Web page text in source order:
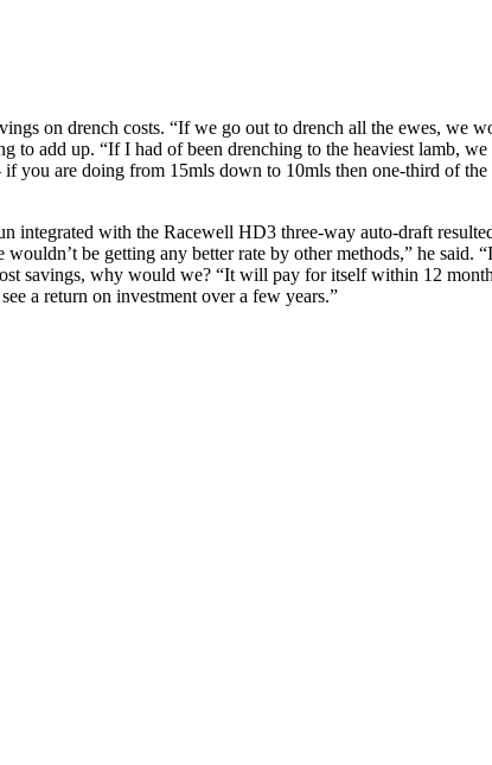
on drench costs. “If we go out to drench all the ewes,
to add up. “If I had of been drenching to the heaviest lamb,
you are doing from 15mls down to 10mls then one-third of
integrated with the Racewell HD3 three-way auto-draft
wouldn’t be getting any better rate by other methods,” he
savings, why would we? “It will pay for itself within 12
a return on investment over a few years.”